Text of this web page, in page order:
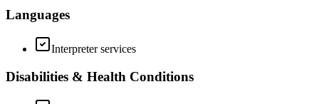
Languages
Interpreter services
Disabilities & Health Conditions